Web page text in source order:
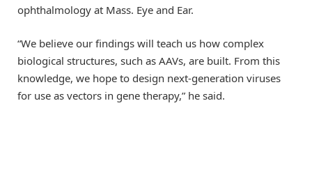
ophthalmology at Mass. Eye and Ear.
“We believe our findings will teach us how complex
biological structures, such as AAVs, are built. From this
knowledge, we hope to design next-generation viruses
for use as vectors in gene therapy,” he said.